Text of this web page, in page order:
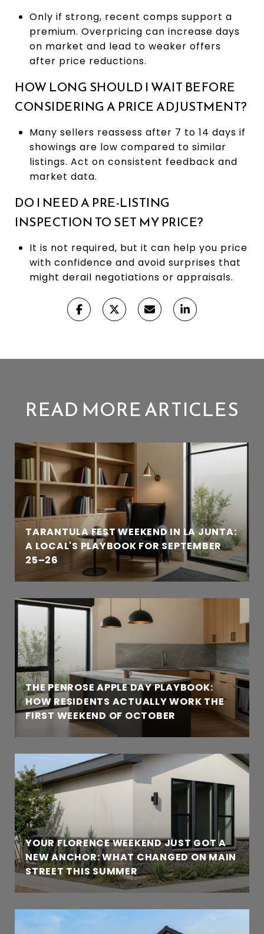
Only if strong, recent comps support a
premium. Overpricing can increase days
on market and lead to weaker offers
after price reductions.
HOW LONG SHOULD I WAIT BEFORE
CONSIDERING A PRICE ADJUSTMENT?
Many sellers reassess after 7 to 14 days if
showings are low compared to similar
listings. Act on consistent feedback and
market data.
DO I NEED A PRE-LISTING
INSPECTION TO SET MY PRICE?
It is not required, but it can help you price
with confidence and avoid surprises that
might derail negotiations or appraisals.
READ MORE ARTICLES
TARANTULA FEST WEEKEND IN LA JUNTA:
A LOCAL'S PLAYBOOK FOR SEPTEMBER
25–26
THE PENROSE APPLE DAY PLAYBOOK:
HOW RESIDENTS ACTUALLY WORK THE
FIRST WEEKEND OF OCTOBER
YOUR FLORENCE WEEKEND JUST GOT A
NEW ANCHOR: WHAT CHANGED ON MAIN
STREET THIS SUMMER